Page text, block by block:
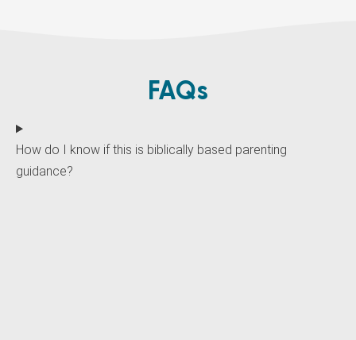
FAQs
How do I know if this is biblically based parenting
guidance?